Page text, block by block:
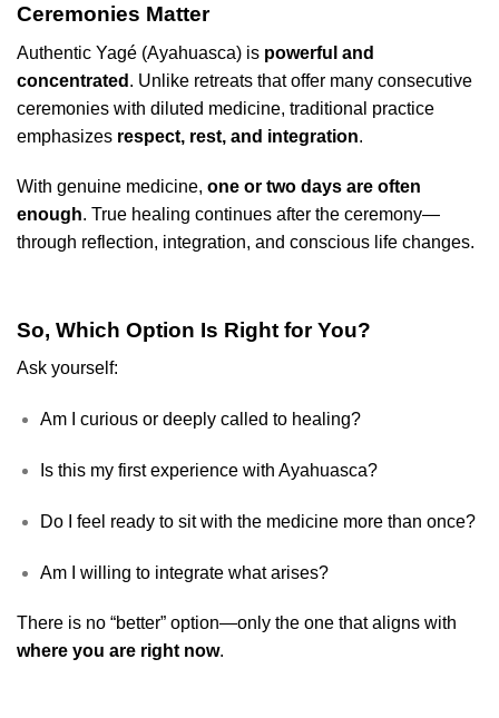
Ceremonies Matter
Authentic Yagé (Ayahuasca) is powerful and
concentrated . Unlike retreats that offer many consecutive
ceremonies with diluted medicine, traditional practice
emphasizes respect, rest, and integration.
With genuine medicine, one or two days are often
enough. True healing continues after the ceremony—
through reflection, integration, and conscious life changes.
So, Which Option Is Right for You?
Ask yourself:
Am I curious or deeply called to healing?
Is this my first experience with Ayahuasca?
Do I feel ready to sit with the medicine more than once?
Am I willing to integrate what arises?
There is no “better” option—only the one that aligns with
where you are right now.